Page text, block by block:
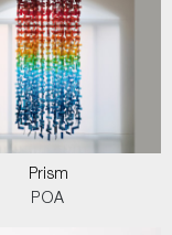
Prism
POA